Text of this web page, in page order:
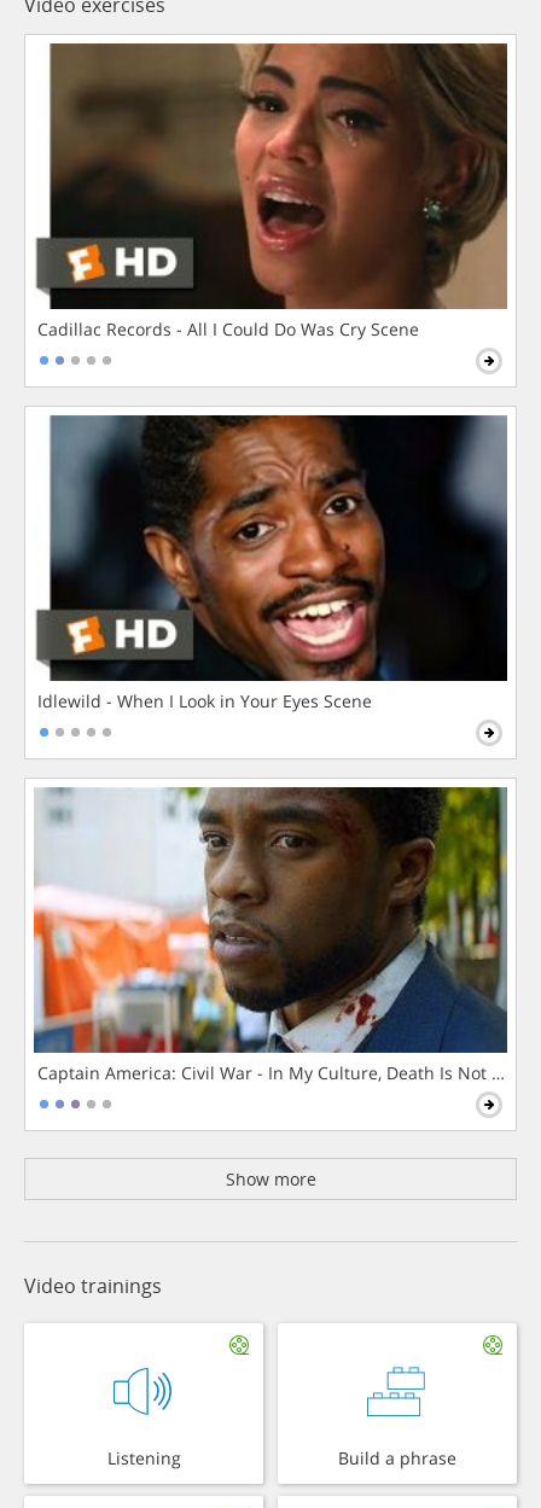
Cadillac Records - All I Could Do Was Cry Scene
Idlewild - When I Look in Your Eyes Scene
Captain America: Civil War - In My Culture, Death Is Not The
Show more
Video trainings
Listening Build a phrase